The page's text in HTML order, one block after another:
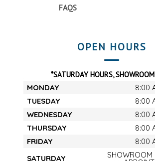
FAQS
OPEN HOURS
*SATURDAY HOURS,
MONDAY
8:00
TUESDAY
8:00
WEDNESDAY
8:00
THURSDAY
8:00
FRIDAY
8:00
SATURDAY
SHOWROOM